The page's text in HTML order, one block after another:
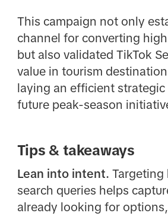
This campaign not only
channel for converting
but also validated TikTok
value in tourism
laying an efficient
future peak-season
Tips & takeaways
Lean into intent.
search queries helps
already looking for